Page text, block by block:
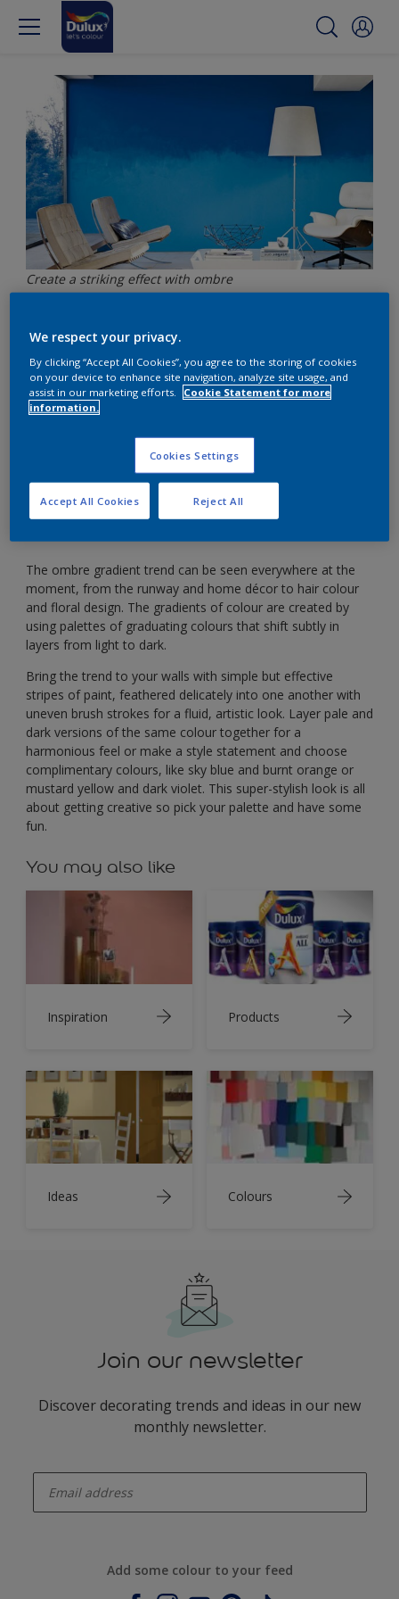
Create a striking effect with ombre
Create a striking effect
with ombre
Achieve the ombre look by layering paint in
graduating colours.
The ombre gradient trend can be seen everywhere at the
moment, from the runway and home décor to hair colour
and floral design. The gradients of colour are created by
using palettes of graduating colours that shift subtly in
layers from light to dark.
Bring the trend to your walls with simple but effective
stripes of paint, feathered delicately into one another with
uneven brush strokes for a fluid, artistic look. Layer pale and
dark versions of the same colour together for a
harmonious feel or make a style statement and choose
complimentary colours, like sky blue and burnt orange or
mustard yellow and dark violet. This super-stylish look is all
about getting creative so pick your palette and have some
fun.
You may also like
Inspiration Products
Ideas Colours
Join our newsletter
Discover decorating trends and ideas in our new
monthly newsletter.
Add some colour to your feed
We respect your privacy.
By clicking “Accept All Cookies”, you agree to the storing of cookies
on your device to enhance site navigation, analyze site usage, and
assist in our marketing efforts.
Cookie Statement for more
information.
Cookies Settings
Reject All
Accept All Cookies